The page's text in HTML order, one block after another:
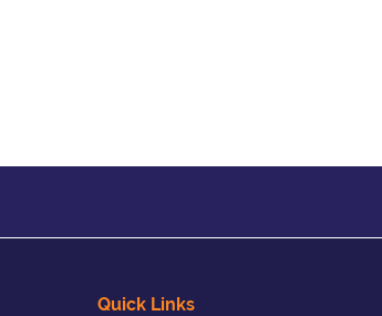
Quick Links